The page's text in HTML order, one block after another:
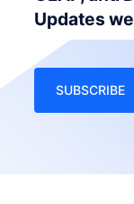
Updates
SUBSCRIBE